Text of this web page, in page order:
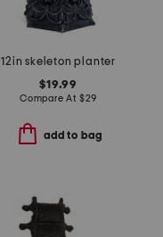
12in skeleton planter
$19.99
Compare At $29
add to bag